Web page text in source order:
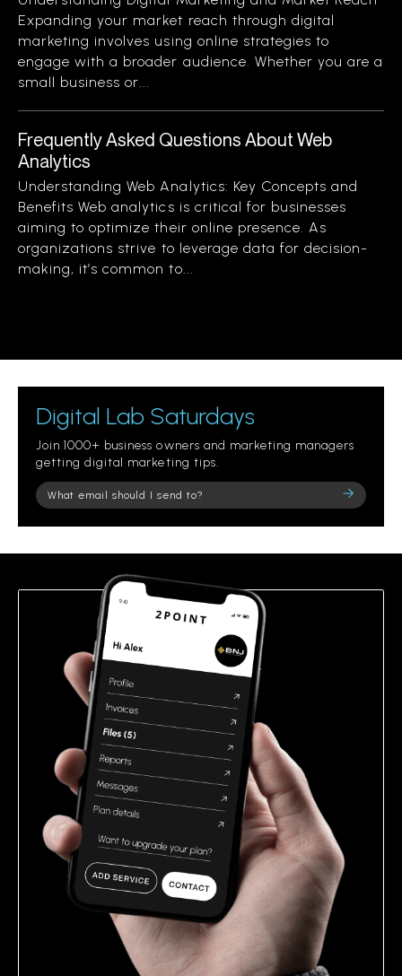
Expanding your market reach through digital
marketing involves using online strategies to
engage with a broader audience. Whether you are a
small business or...
Frequently Asked Questions About Web
Analytics
Understanding Web Analytics: Key Concepts and
Benefits Web analytics is critical for businesses
aiming to optimize their online presence. As
organizations strive to leverage data for decision-
making, it’s common to...
Digital Lab Saturdays
Join 1000+ business owners and marketing managers
getting digital marketing tips.
Please
leave
field